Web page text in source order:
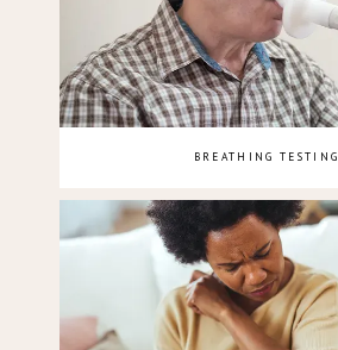
BREATHING TESTING